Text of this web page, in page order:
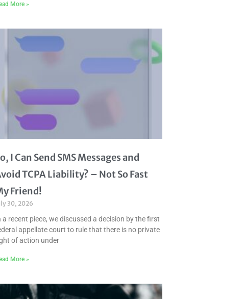
More »
I Can Send SMS Messages and
TCPA Liability? – Not So Fast
Friend!
30, 2026
a recent piece, we discussed a decision by the first
appellate court to rule that there is no private
of action under
More »